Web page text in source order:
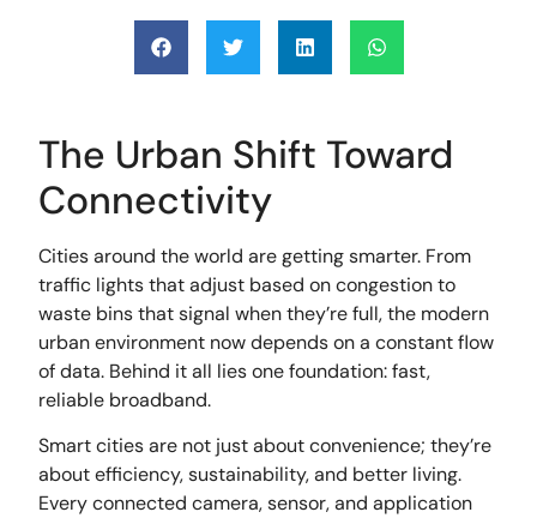
The Urban Shift Toward
Connectivity
Cities around the world are getting smarter. From
traffic lights that adjust based on congestion to
waste bins that signal when they’re full, the modern
urban environment now depends on a constant flow
of data. Behind it all lies one foundation: fast,
reliable broadband.
Smart cities are not just about convenience; they’re
about efficiency, sustainability, and better living.
Every connected camera, sensor, and application